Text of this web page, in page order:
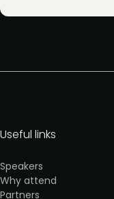
Useful links
Speakers
Why attend
Partners